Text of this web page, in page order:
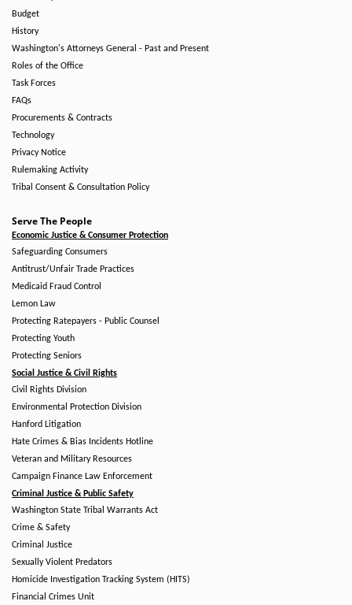
Budget
History
Washington's Attorneys General - Past and Present
Roles of the Office
Task Forces
FAQs
Procurements & Contracts
Technology
Privacy Notice
Rulemaking Activity
Tribal Consent & Consultation Policy
Serve The People
Economic Justice & Consumer Protection
Safeguarding Consumers
Antitrust/Unfair Trade Practices
Medicaid Fraud Control
Lemon Law
Protecting Ratepayers - Public Counsel
Protecting Youth
Protecting Seniors
Social Justice & Civil Rights
Civil Rights Division
Environmental Protection Division
Hanford Litigation
Hate Crimes & Bias Incidents Hotline
Veteran and Military Resources
Campaign Finance Law Enforcement
Criminal Justice & Public Safety
Washington State Tribal Warrants Act
Crime & Safety
Criminal Justice
Sexually Violent Predators
Homicide Investigation Tracking System (HITS)
Financial Crimes Unit